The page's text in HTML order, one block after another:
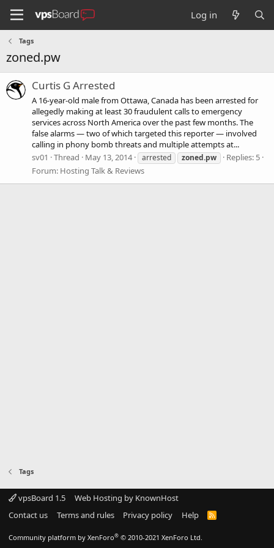
Log in
Tags
zoned.pw
Curtis G Arrested
A 16-year-old male from Ottawa, Canada has been arrested for
allegedly making at least 30 fraudulent calls to emergency
services across North America over the past few months. The
false alarms — two of which targeted this reporter — involved
calling in phony bomb threats and multiple attempts at...
sv01
Thread May 13, 2014 arrested zoned.pw
Replies: 5
Forum: Hosting Talk & Reviews
Tags
vpsBoard 1.5
Web Hosting by KnownHost
Contact us
Terms and rules Privacy policy Help
R
Community platform by XenForo® © 2010-2021 XenForo Ltd.